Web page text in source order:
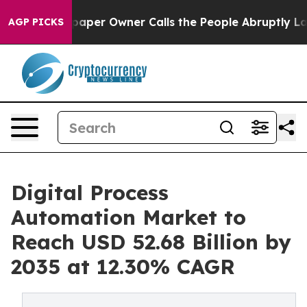
AGP PICKS
Owner Calls the People Abruptly Laid off “Simply
Digital Process
Automation Market to
Reach USD 52.68 Billion by
2035 at 12.30% CAGR